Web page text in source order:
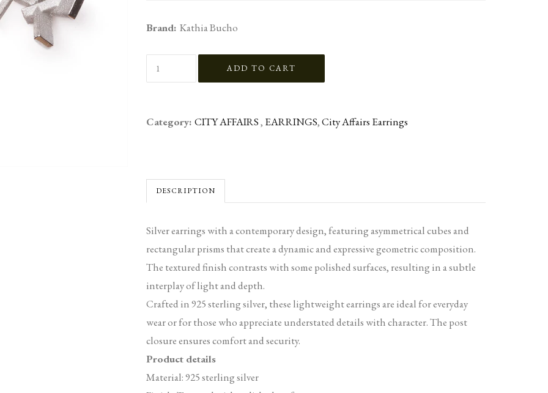
Brand: Kathia Bucho
Category: CITY AFFAIRS, EARRINGS,City Affairs Earrings
DESCRIPTION
Silver earrings with a contemporary design, featuring asymmetrical cubes and
rectangular prisms that create a dynamic and expressive geometric composition.
The textured finish contrasts with some polished surfaces, resulting in a subtle
interplay of light and depth.
Crafted in 925 sterling silver, these lightweight earrings are ideal for everyday
wear or for those who appreciate understated details with character. The post
closure ensures comfort and security.
Product details
Material: 925 sterling silver